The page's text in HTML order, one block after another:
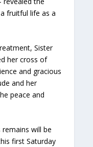
fruitful life as a
Sister
her cross of
and gracious
and her
peace and
remains will be
first Saturday